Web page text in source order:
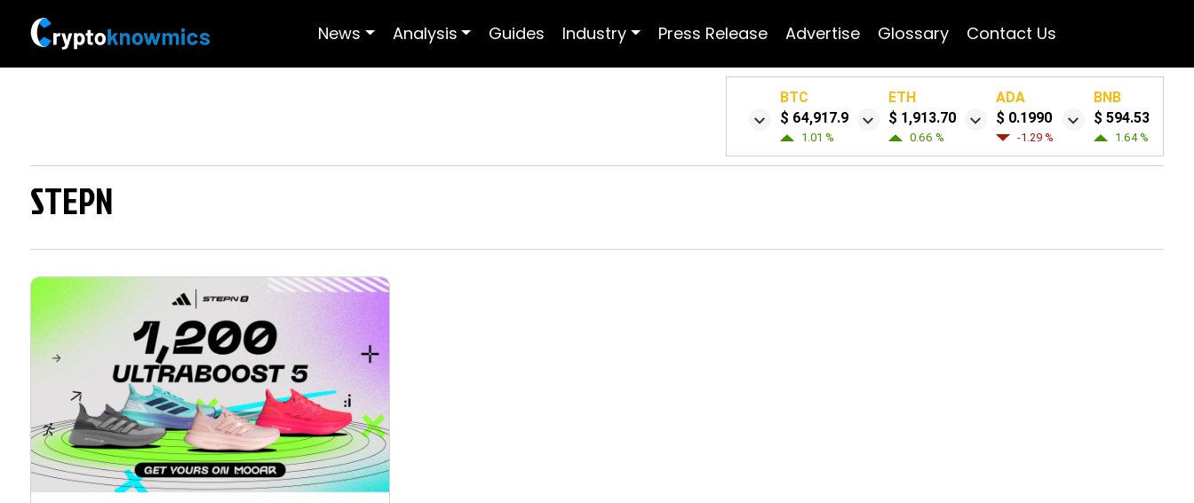
News Analysis Guides Industry Press Release Advertise Glossary Contact Us
BTC
$ 64,917.9
1.01 %
ETH
$ 1,913.70
0.66 %
ADA
$ 0.1990
-1.29 %
BNB
$ 594.53
1.64 %
STEPN